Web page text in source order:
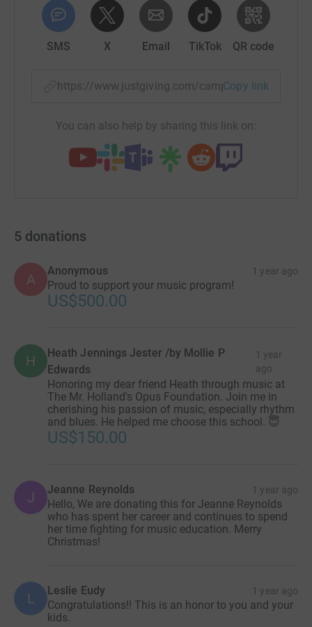
SMS X Email TikTok QR code
https://www.justgiving.com/campaign/aas-
Copy link
You can also help by sharing this link on:
5 donations
A
Anonymous 1 year ago
Proud to support your music program!
US$500.00
H
Heath Jennings Jester /by Mollie P
Edwards
1 year
ago
Honoring my dear friend Heath through music at
The Mr. Holland's Opus Foundation. Join me in
cherishing his passion of music, especially rhythm
and blues. He helped me choose this school. 😇
US$150.00
J Jeanne Reynolds 1 year ago
Hello, We are donating this for Jeanne Reynolds
who has spent her career and continues to spend
her time fighting for music education. Merry
Christmas!
L Leslie Eudy 1 year ago
Congratulations!! This is an honor to you and your
kids.